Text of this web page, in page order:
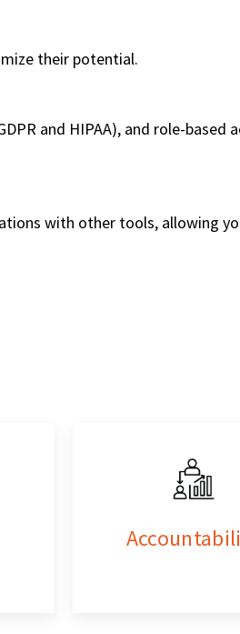
their potential.
and HIPAA), and role-based
with other tools, allowing